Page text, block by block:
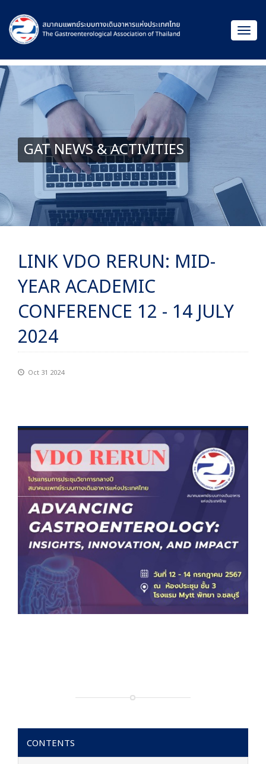
GAT NEWS & ACTIVITIES
LINK VDO RERUN: MID-
YEAR ACADEMIC
CONFERENCE 12 - 14 JULY
2024
Oct 31 2024
CONTENTS